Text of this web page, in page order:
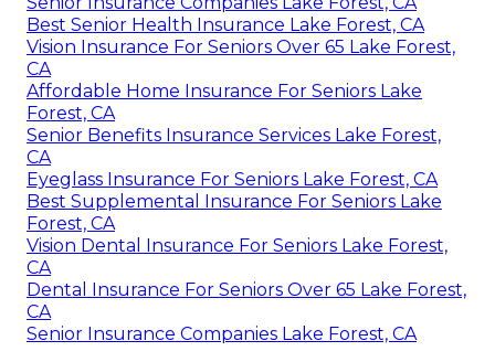
Best Senior Health Insurance Lake Forest, CA
Vision Insurance For Seniors Over 65 Lake Forest,
CA
Affordable Home Insurance For Seniors Lake
Forest, CA
Senior Benefits Insurance Services Lake Forest,
CA
Eyeglass Insurance For Seniors Lake Forest, CA
Best Supplemental Insurance For Seniors Lake
Forest, CA
Vision Dental Insurance For Seniors Lake Forest,
CA
Dental Insurance For Seniors Over 65 Lake Forest,
CA
Senior Insurance Companies Lake Forest, CA